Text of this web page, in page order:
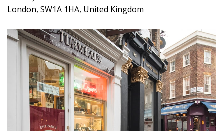
London, SW1A 1HA, United Kingdom